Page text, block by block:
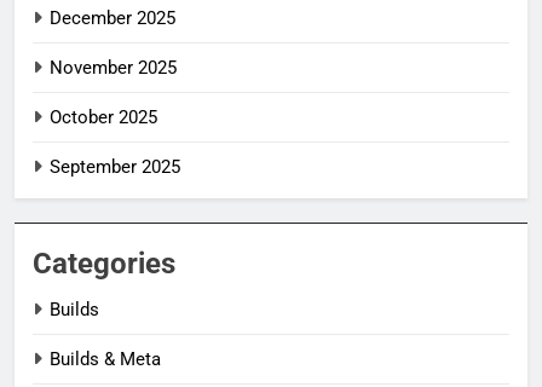
December 2025
November 2025
October 2025
September 2025
Categories
Builds
Builds & Meta